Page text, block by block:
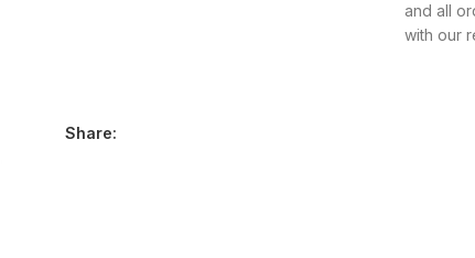
and all
with our
Share: